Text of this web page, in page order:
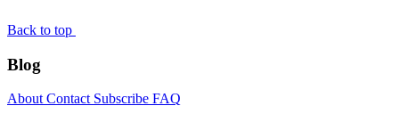
Back to top
Blog
About Contact Subscribe FAQ